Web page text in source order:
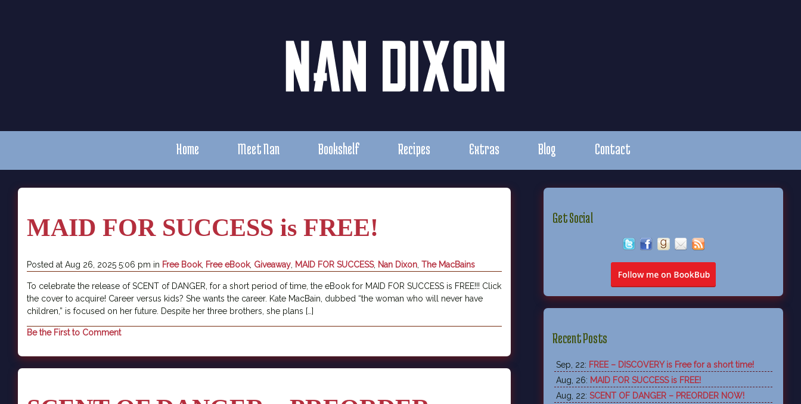
Home Meet Nan Bookshelf Recipes Extras Blog Contact
MAID FOR SUCCESS is FREE!
Posted at Aug 26, 2025 5:06 pm in Free Book, Free eBook, Giveaway, MAID FOR SUCCESS, Nan Dixon, The MacBains
To celebrate the release of SCENT of DANGER, for a short period of time, the eBook for MAID FOR SUCCESS is FREE!!! Click
the cover to acquire! Career versus kids? She wants the career. Kate MacBain, dubbed “the woman who will never have
children,” is focused on her future. Despite her three brothers, she plans […]
Be the First to Comment
Get Social
Recent Posts
Sep, 22: FREE – DISCOVERY is Free for a short time!
Aug, 26: MAID FOR SUCCESS is FREE!
Aug, 22: SCENT OF DANGER – PREORDER NOW!